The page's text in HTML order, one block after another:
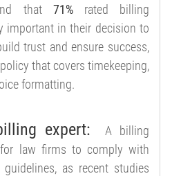
that 71%rated billing
important in their decision to
trust and ensure success,
that covers timekeeping,
formatting.
expert: A billing
law firms to comply with
as recent studies